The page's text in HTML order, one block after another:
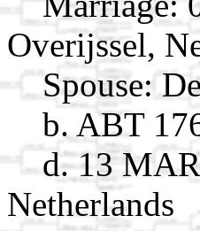
Overijssel,
Spouse:
b. ABT
d. 13
Netherlands